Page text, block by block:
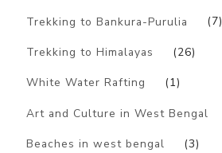
Trekking to Bankura-Purulia (7)
Trekking to Himalayas (26)
White Water Rafting (1)
Art and Culture in West Bengal
Beaches in west bengal (3)